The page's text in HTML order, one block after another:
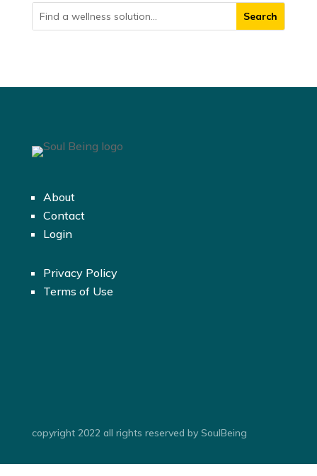
About
Contact
Login
Privacy Policy
Terms of Use
copyright 2022 all rights reserved by SoulBeing